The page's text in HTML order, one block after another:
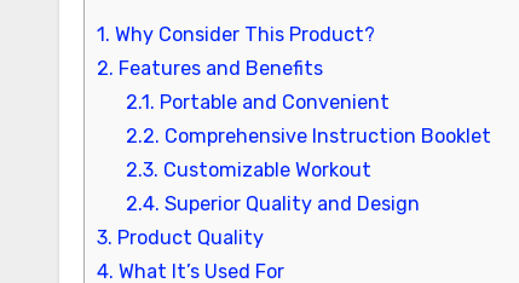
1. Why Consider This Product?
2. Features and Benefits
2.1. Portable and Convenient
2.2. Comprehensive Instruction Booklet
2.3. Customizable Workout
2.4. Superior Quality and Design
3. Product Quality
4. What It’s Used For